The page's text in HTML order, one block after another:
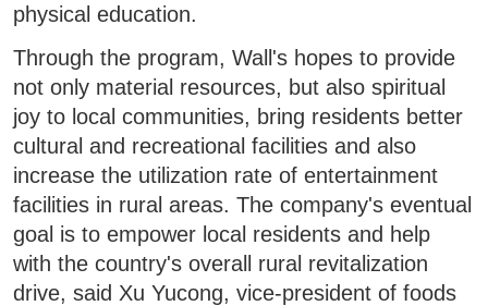
physical education.
Through the program, Wall's hopes to provide
not only material resources, but also spiritual
joy to local communities, bring residents better
cultural and recreational facilities and also
increase the utilization rate of entertainment
facilities in rural areas. The company's eventual
goal is to empower local residents and help
with the country's overall rural revitalization
drive, said Xu Yucong, vice-president of foods